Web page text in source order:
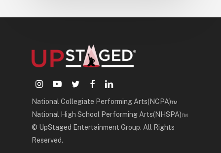
instagram
youtubetwitterfacebook
linkedin
National Collegiate Performing Arts(NCPA)™
National High School Performing Arts(NHSPA)™
© UpStaged Entertainment Group. All Rights
Reserved.